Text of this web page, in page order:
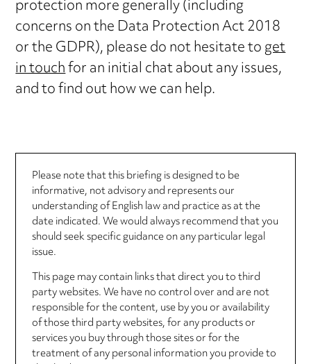
protection more generally (including
concerns on the Data Protection Act 2018
or the GDPR), please do not hesitate toget
in touchfor an initial chat about any issues,
and to find out how we can help.
Please note that this briefing is designed to be
informative, not advisory and represents our
understanding of English law and practice as at the
date indicated. We would always recommend that you
should seek specific guidance on any particular legal
issue.
This page may contain links that direct you to third
party websites. We have no control over and are not
responsible for the content, use by you or availability
of those third party websites, for any products or
services you buy through those sites or for the
treatment of any personal information you provide to